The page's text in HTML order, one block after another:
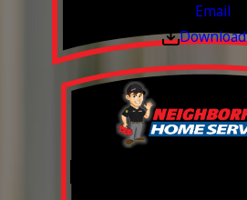
Email
Download
Free Year